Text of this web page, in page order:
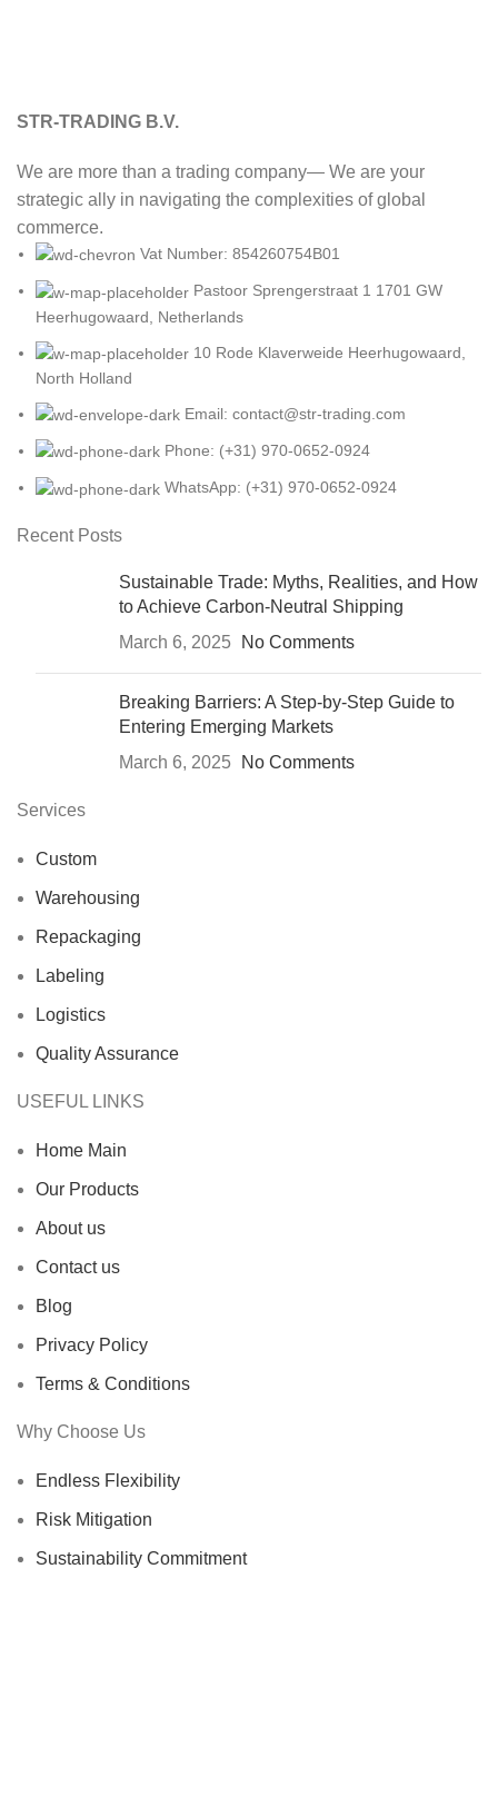
STR-TRADING B.V.
We are more than a trading company— We are your
strategic ally in navigating the complexities of global
commerce.
Vat Number: 854260754B01
Pastoor Sprengerstraat 1 1701 GW
Heerhugowaard, Netherlands
10 Rode Klaverweide Heerhugowaard,
North Holland
Email: contact@str-trading.com
Phone: (+31) 970-0652-0924
WhatsApp: (+31) 970-0652-0924
Recent Posts
Sustainable Trade: Myths, Realities, and How
to Achieve Carbon-Neutral Shipping
March 6, 2025
No Comments
Breaking Barriers: A Step-by-Step Guide to
Entering Emerging Markets
March 6, 2025
No Comments
Services
Custom
Warehousing
Repackaging
Labeling
Logistics
Quality Assurance
USEFUL LINKS
Home Main
Our Products
About us
Contact us
Blog
Privacy Policy
Terms & Conditions
Why Choose Us
Endless Flexibility
Risk Mitigation
Sustainability Commitment